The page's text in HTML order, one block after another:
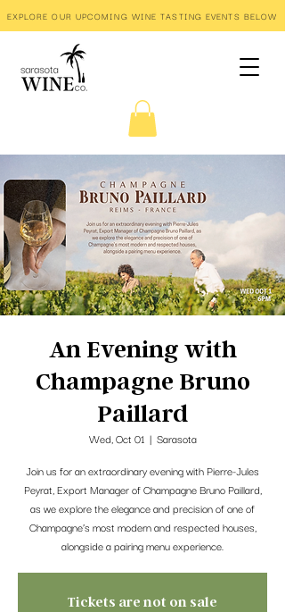
EXPLORE OUR UPCOMING WINE TASTING EVENTS BELOW
An Evening with
Champagne Bruno
Paillard
Wed, Oct 01
  |
Sarasota
Join us for an extraordinary evening with Pierre-Jules
Peyrat, Export Manager of Champagne Bruno Paillard,
as we explore the elegance and precision of one of
Champagne’s most modern and respected houses,
alongside a pairing menu experience.
Tickets are not on sale